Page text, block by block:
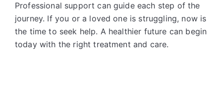
Professional support can guide each step of the
journey. If you or a loved one is struggling, now is
the time to seek help. A healthier future can begin
today with the right treatment and care.